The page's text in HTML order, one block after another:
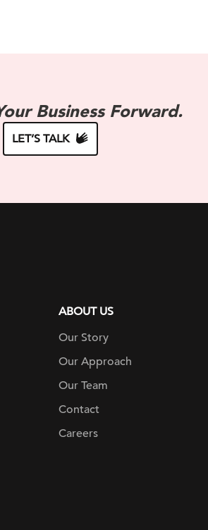
Business Forward.
LET’S TALK
ABOUT US
Our Story
Our Approach
Our Team
Contact
Careers